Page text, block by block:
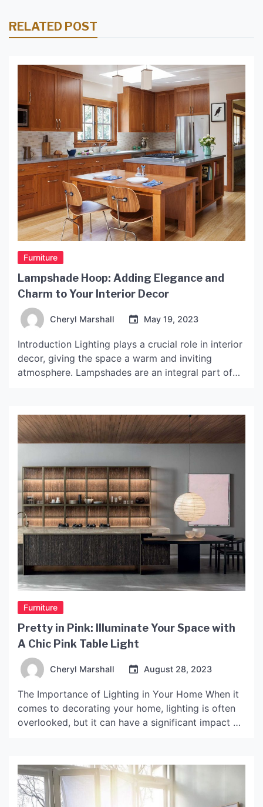
RELATED POST
Furniture
Lampshade Hoop: Adding Elegance and
Charm to Your Interior Decor
Cheryl Marshall May 19, 2023
Introduction Lighting plays a crucial role in interior
decor, giving the space a warm and inviting
atmosphere. Lampshades are an integral part of
timeless piece that has been widely used in interior
decor for decades. This article explores […]
Furniture
Pretty in Pink: Illuminate Your Space with
A Chic Pink Table Light
Cheryl Marshall August 28, 2023
The Importance of Lighting in Your Home When it
comes to decorating your home, lighting is often
overlooked, but it can have a significant impact on
your space. A well-lit room provides better
visibility, creates a cozy […]